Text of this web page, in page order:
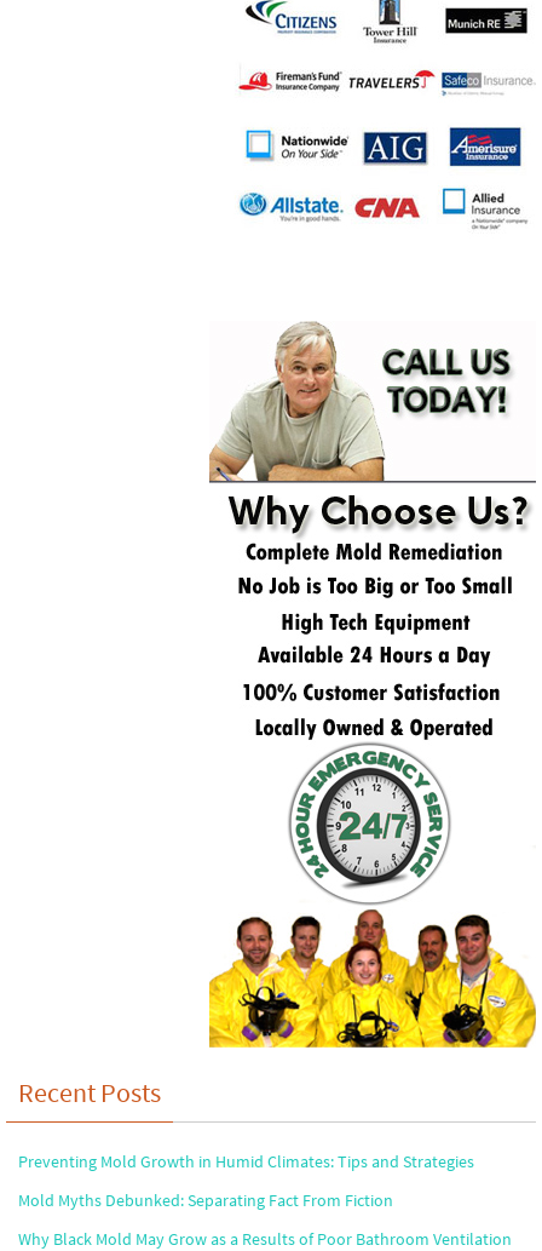
Recent Posts
Preventing Mold Growth in Humid Climates: Tips and Strategies
Mold Myths Debunked: Separating Fact From Fiction
Why Black Mold May Grow as a Results of Poor Bathroom Ventilation